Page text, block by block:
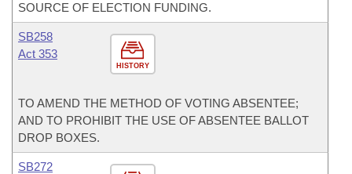
SOURCE OF ELECTION FUNDING.
HISTORY
SB258
Act 353
TO AMEND THE METHOD OF VOTING ABSENTEE;
AND TO PROHIBIT THE USE OF ABSENTEE BALLOT
DROP BOXES.
SB272